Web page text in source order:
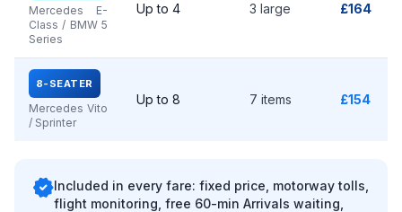
Mercedes E-
Class / BMW 5
Series
Up to 4 3 large £164
8-SEATER
Mercedes Vito
/ Sprinter
Up to 8 7 items £154
verifiedIncluded in every fare: fixed price, motorway tolls,
flight monitoring, free 60-min Arrivals waiting,